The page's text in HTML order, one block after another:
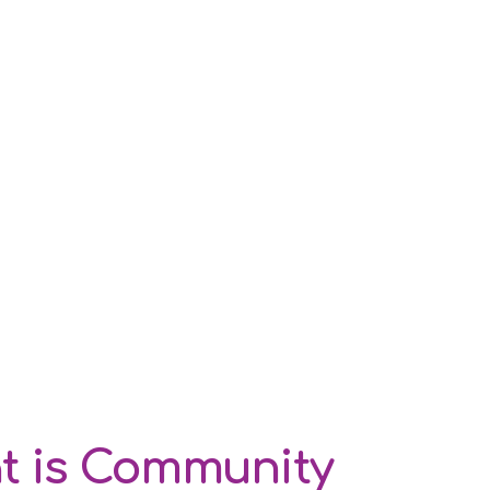
is Community